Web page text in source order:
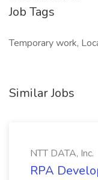
Job Tags
Temporary work,
Similar Jobs
NTT DATA, Inc.
RPA